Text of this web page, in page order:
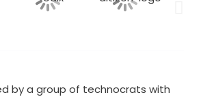
by a group of technocrats with